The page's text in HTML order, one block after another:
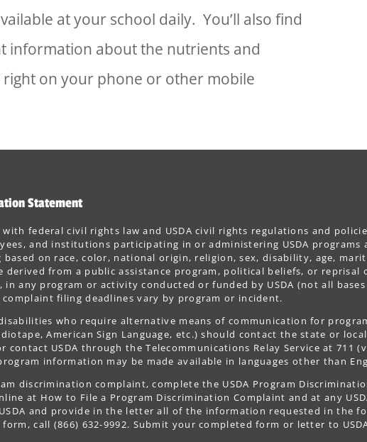
at your school daily. You’ll also find
information about the nutrients and
right on your phone or other mobile
Statement
with federal civil rights law and USDA civil rights regulations and
and institutions participating in or administering USDA programs
based on race, color, national origin, religion, sex, disability, age,
derived from a public assistance program, political beliefs, or
any program or activity conducted or funded by USDA (not all
complaint filing deadlines vary by program or incident.
who require alternative means of communication for
American Sign Language, etc.) should contact the state or
contact USDA through the Telecommunications Relay Service at 711
information may be made available in languages other than
discrimination complaint, complete the USDA Program
at How to File a Program Discrimination Complaint and at any
and provide in the letter all of the information requested in the
call (866) 632-9992. Submit your completed form or letter to